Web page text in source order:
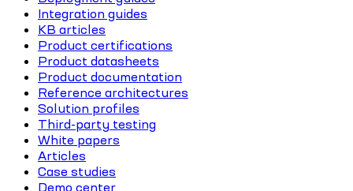
Integration guides
KB articles
Product certifications
Product datasheets
Product documentation
Reference architectures
Solution profiles
Third-party testing
White papers
Articles
Case studies
Demo center